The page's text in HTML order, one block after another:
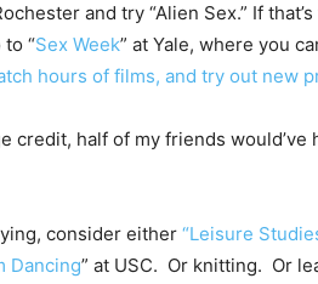
and try “Alien Sex.” If
to “Sex Week” at Yale, where you
hours of films, and try out new
half of my friends would’ve
consider either “Leisure
Dancing” at USC. Or knitting. Or